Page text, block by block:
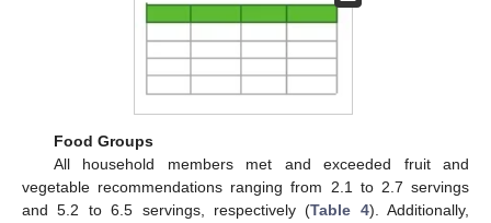
Food Groups
All household members met and exceeded fruit and
vegetable recommendations ranging from 2.1 to 2.7 servings
and 5.2 to 6.5 servings, respectively (Table 4). Additionally,